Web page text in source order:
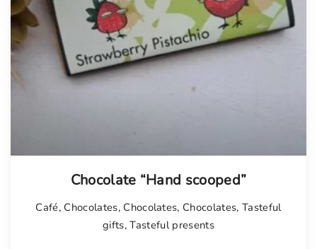
Chocolate “Hand scooped”
Café, Chocolates, Chocolates, Chocolates, Tasteful
gifts,Tasteful presents